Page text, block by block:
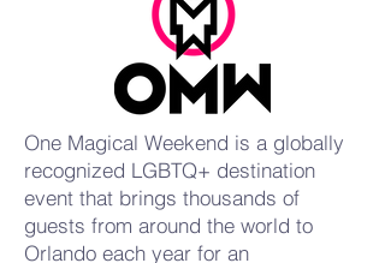
One Magical Weekend is a globally
recognized LGBTQ+ destination
event that brings thousands of
guests from around the world to
Orlando each year for an